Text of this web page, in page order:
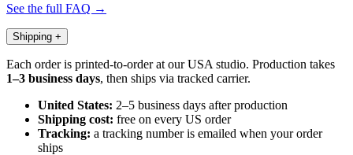
See the full FAQ →
Shipping +
Each order is printed-to-order at our USA studio. Production takes
1–3 business days, then ships via tracked carrier.
United States: 2–5 business days after production
Shipping cost: free on every US order
Tracking: a tracking number is emailed when your order
ships